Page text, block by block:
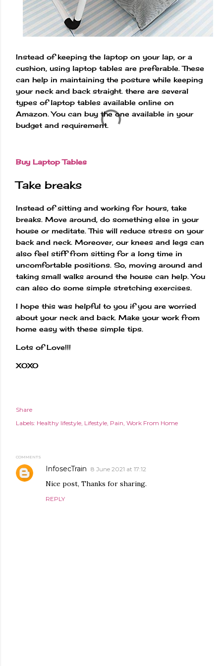
Instead of keeping the laptop on your lap, or a
cushion, using laptop tables are preferable. These
can help in maintaining the posture while keeping
your neck and back straight. there are several
types of laptop tables available online on
Amazon. You can buy the one available in your
budget and requirement.
Buy Laptop Tables
Take breaks
Instead of sitting and working for hours, take
breaks. Move around, do something else in your
house or meditate. This will reduce stress on your
back and neck. Moreover, our knees and legs can
also feel stiff from sitting for a long time in
uncomfortable positions. So, moving around and
taking small walks around the house can help. You
can also do some simple stretching exercises.
I hope this was helpful to you if you are worried
about your neck and back. Make your work from
home easy with these simple tips.
Lots of Love!!!
XOXO
Share
Labels: Healthy lifestyle Lifestyle Pain Work From Home
COMMENTS
InfosecTrain 8 June 2021 at 17:12
Nice post, Thanks for sharing.
REPLY